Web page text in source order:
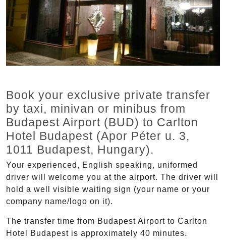
Book your exclusive private transfer
by taxi, minivan or minibus from
Budapest Airport (BUD) to Carlton
Hotel Budapest (Apor Péter u. 3,
1011 Budapest, Hungary).
Your experienced, English speaking, uniformed
driver will welcome you at the airport. The driver will
hold a well visible waiting sign (your name or your
company name/logo on it).
The transfer time from Budapest Airport to Carlton
Hotel Budapest is approximately 40 minutes.